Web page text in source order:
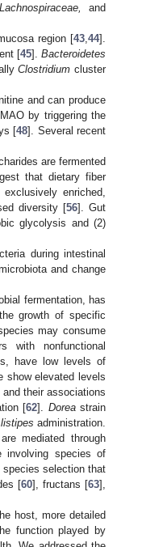
Lachnospiraceae,
and
region [43 44].
[45]. Bacteroidetes
Clostridium cluster
and can produce
by triggering the
[48]. Several recent
are fermented
that dietary fiber
enriched,
diversity [56]. Gut
glycolysis and (2)
during intestinal
and change
fermentation, has
growth of specific
may consume
with nonfunctional
have low levels of
show elevated levels
and their associations
[62]. Doreastrain
administration.
mediated through
involving species of
selection that
[60], fructans [63],
host, more detailed
function played by